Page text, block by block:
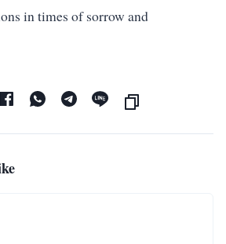
in times of sorrow and